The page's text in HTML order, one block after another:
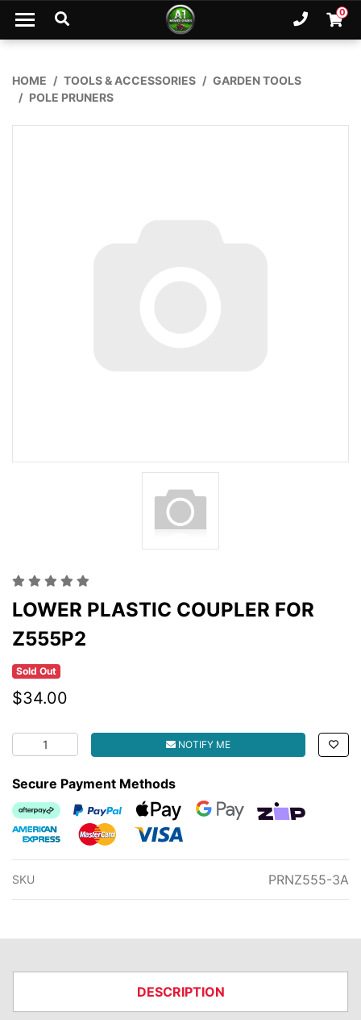
Skip to main content
Ph. 0
HOME TOOLS & ACCESSORIES
GARDEN TOOLS
POLE PRUNERS
LOWER PLASTIC COUPLER FOR
Z555P2
Sold Out
$34.00
LOWER PLASTIC COUPLER FOR Z555P2 quantity field
NOTIFY ME
Secure Payment Methods
Afterpay
PayPal CheckoutWeb PaymentsWeb Payments
zipMoney
American Express
MasterCardVisa
SKU PRNZ555-3A
DESCRIPTION